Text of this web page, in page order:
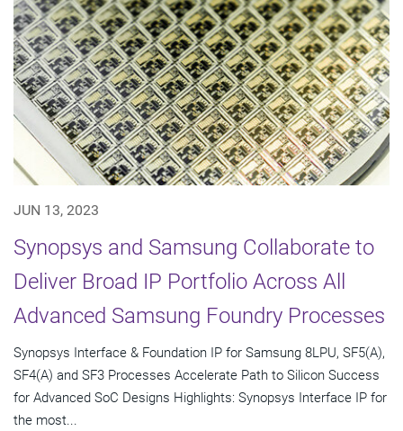
JUN 13, 2023
Synopsys and Samsung Collaborate to
Deliver Broad IP Portfolio Across All
Advanced Samsung Foundry Processes
Synopsys Interface & Foundation IP for Samsung 8LPU, SF5(A),
SF4(A) and SF3 Processes Accelerate Path to Silicon Success
for Advanced SoC Designs Highlights: Synopsys Interface IP for
the most...